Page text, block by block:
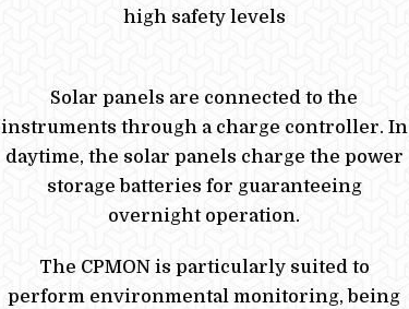
high safety levels
Solar panels are connected to the
instruments through a charge controller. In
daytime, the solar panels charge the power
storage batteries for guaranteeing
overnight operation.
The CPMON is particularly suited to
perform environmental monitoring, being